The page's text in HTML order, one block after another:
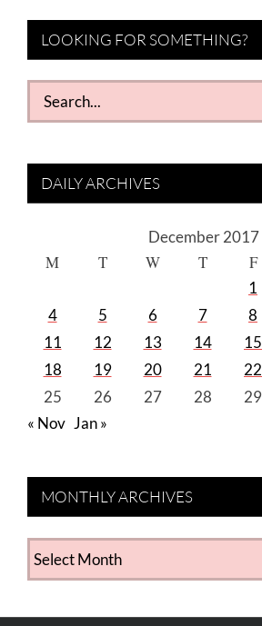
LOOKING FOR SOMETHING?
Search
for:
DAILY ARCHIVES
December 2017
M T W T F
1
4
5 6 7 8
11
12 13 14 15
18
19 20 21 22
25
26 27 28 29
« Nov Jan »
MONTHLY ARCHIVES
MONTHLY
ARCHIVES